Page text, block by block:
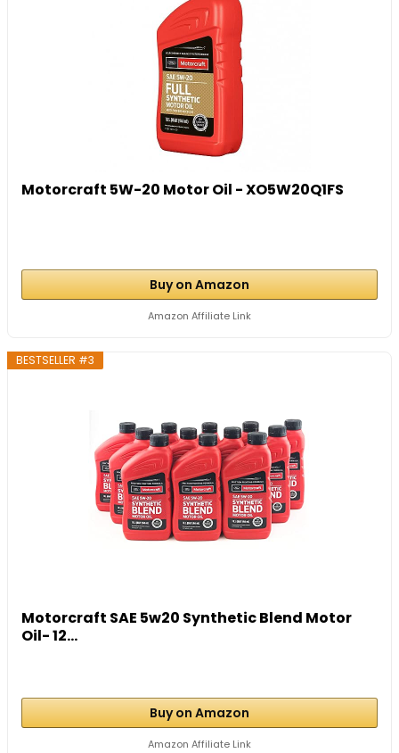
Motorcraft 5W-20 Motor Oil - XO5W20Q1FS
Buy on Amazon
Amazon Affiliate Link
BESTSELLER #3
Motorcraft SAE 5w20 Synthetic Blend Motor
Oil- 12...
Buy on Amazon
Amazon Affiliate Link